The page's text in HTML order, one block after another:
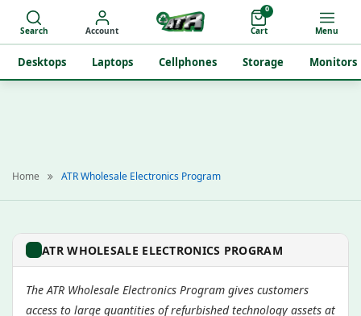
Desktops Laptops Cellphones Storage Monitors
Search Account
0
Cart Menu
Home ATR Wholesale Electronics Program
ATR WHOLESALE ELECTRONICS PROGRAM
The ATR Wholesale Electronics Program gives customers
access to large quantities of refurbished technology assets at